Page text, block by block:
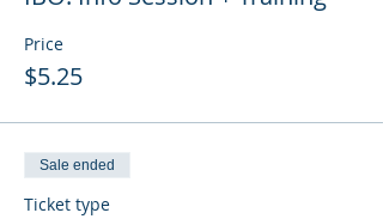
Price
$5.25
Sale ended
Ticket type